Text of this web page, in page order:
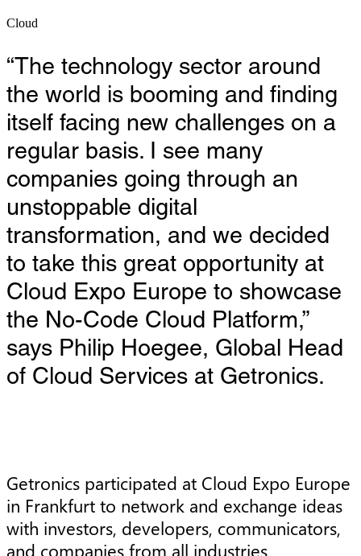
Cloud
“The technology sector around
the world is booming and finding
itself facing new challenges on a
regular basis. I see many
companies going through an
unstoppable digital
transformation, and we decided
to take this great opportunity at
Cloud Expo Europe to showcase
the No-Code Cloud Platform,”
says Philip Hoegee, Global Head
of Cloud Services at Getronics.
Getronics participated at Cloud Expo Europe
in Frankfurt to network and exchange ideas
with investors, developers, communicators,
and companies from all industries.